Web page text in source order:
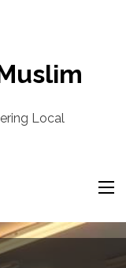
Local